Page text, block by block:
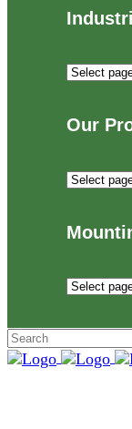
Industries
Serve
Our
Our
Mounting